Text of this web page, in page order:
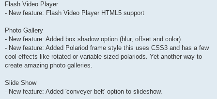
Flash Video Player
- New feature: Flash Video Player HTML5 support
Photo Gallery
- New feature: Added box shadow option (blur, offset and color)
- New feature: Added Polariod frame style this uses CSS3 and has a few
cool effects like rotated or variable sized polariods. Yet another way to
create amazing photo galleries.
Slide Show
- New feature: Added 'conveyer belt' option to slideshow.